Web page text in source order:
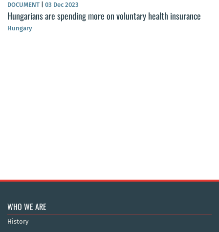
DOCUMENT 03 Dec 2023
Hungarians are spending more on voluntary health insurance
Hungary
WHO WE ARE
History